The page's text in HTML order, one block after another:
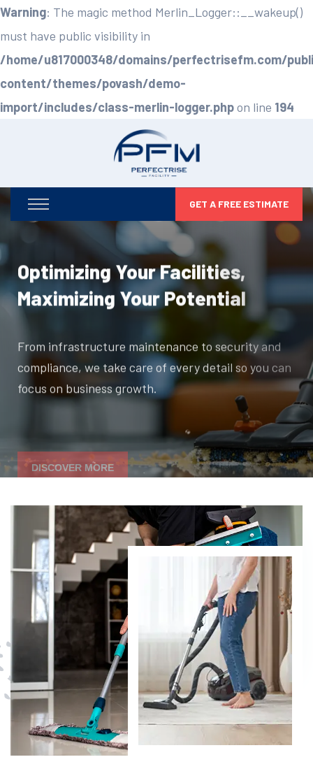
Warning: The magic method Merlin_Logger::__wakeup()
must have public visibility in
/home/u817000348/domains/perfectrisefm.com/
content/themes/povash/demo-
import/includes/class-merlin-logger.phpon line 194
GET A FREE ESTIMATE
Optimizing Your Facilities,
Maximizing Your Potential
From infrastructure maintenance to security and
compliance, we take care of every detail so you can
focus on business growth.